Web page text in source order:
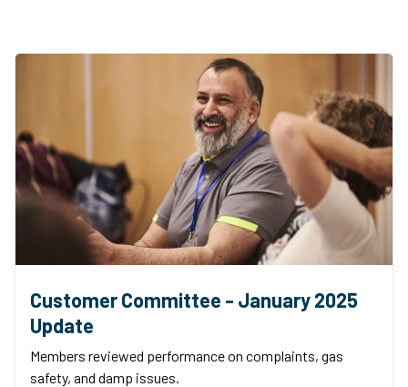
Customer Committee - January 2025
Update
Members reviewed performance on complaints, gas
safety, and damp issues.